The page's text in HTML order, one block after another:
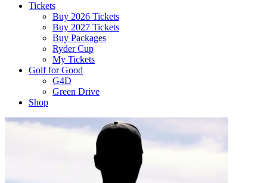
Tickets
Buy 2026 Tickets
Buy 2027 Tickets
Buy Packages
Ryder Cup
My Tickets
Golf for Good
G4D
Green Drive
Shop